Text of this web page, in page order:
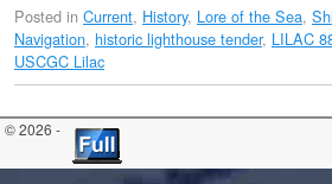
Posted in Current, History, Lore of the Sea,
Navigation, historic lighthouse tender, LILAC
USCGC Lilac
© 2026 -